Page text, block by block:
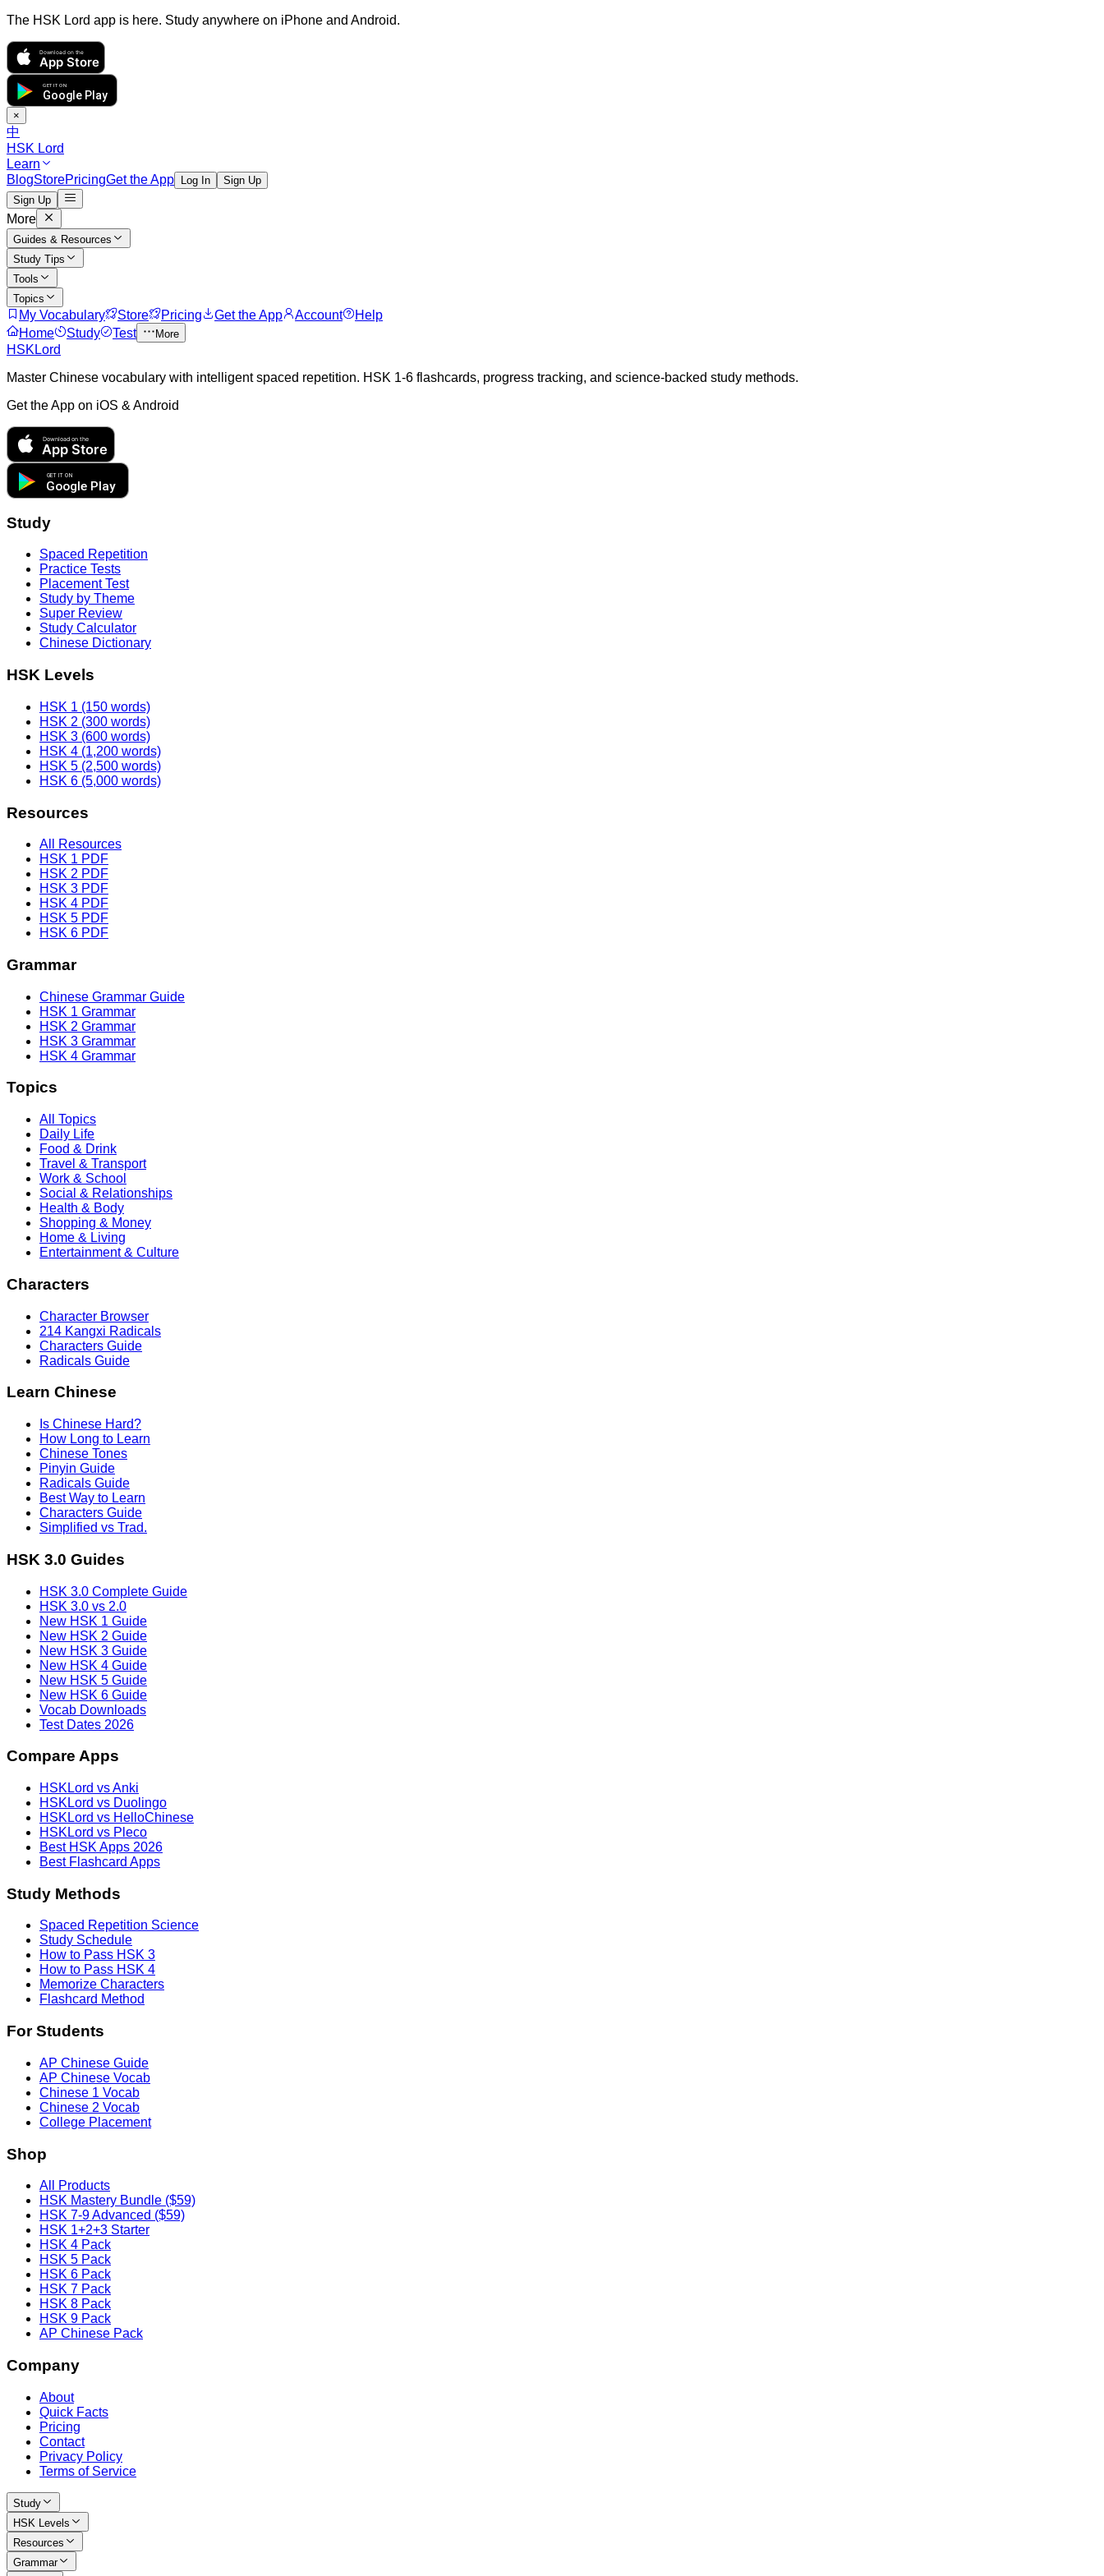
The HSK Lord app is here. Study anywhere on iPhone and Android.
Download on the
App Store
GET IT ON
Google Play
×
中
HSK Lord
Learn
BlogStorePricingGet the App Log In
Sign Up
Sign Up
More
Guides & Resources
Study Tips
Tools
Topics
My Vocabulary Store Pricing Get the App Account
Help
Home
Study Test More
HSKLord
Master Chinese vocabulary with intelligent spaced repetition. HSK 1-6 flashcards, progress tracking, and science-backed study methods.
Get the App on iOS & Android
Download on the
App Store
GET IT ON
Google Play
Study
Spaced Repetition
Practice Tests
Placement Test
Study by Theme
Super Review
Study Calculator
Chinese Dictionary
HSK Levels
HSK 1 (150 words)
HSK 2 (300 words)
HSK 3 (600 words)
HSK 4 (1,200 words)
HSK 5 (2,500 words)
HSK 6 (5,000 words)
Resources
All Resources
HSK 1 PDF
HSK 2 PDF
HSK 3 PDF
HSK 4 PDF
HSK 5 PDF
HSK 6 PDF
Grammar
Chinese Grammar Guide
HSK 1 Grammar
HSK 2 Grammar
HSK 3 Grammar
HSK 4 Grammar
Topics
All Topics
Daily Life
Food & Drink
Travel & Transport
Work & School
Social & Relationships
Health & Body
Shopping & Money
Home & Living
Entertainment & Culture
Characters
Character Browser
214 Kangxi Radicals
Characters Guide
Radicals Guide
Learn Chinese
Is Chinese Hard?
How Long to Learn
Chinese Tones
Pinyin Guide
Radicals Guide
Best Way to Learn
Characters Guide
Simplified vs Trad.
HSK 3.0 Guides
HSK 3.0 Complete Guide
HSK 3.0 vs 2.0
New HSK 1 Guide
New HSK 2 Guide
New HSK 3 Guide
New HSK 4 Guide
New HSK 5 Guide
New HSK 6 Guide
Vocab Downloads
Test Dates 2026
Compare Apps
HSKLord vs Anki
HSKLord vs Duolingo
HSKLord vs HelloChinese
HSKLord vs Pleco
Best HSK Apps 2026
Best Flashcard Apps
Study Methods
Spaced Repetition Science
Study Schedule
How to Pass HSK 3
How to Pass HSK 4
Memorize Characters
Flashcard Method
For Students
AP Chinese Guide
AP Chinese Vocab
Chinese 1 Vocab
Chinese 2 Vocab
College Placement
Shop
All Products
HSK Mastery Bundle ($59)
HSK 7-9 Advanced ($59)
HSK 1+2+3 Starter
HSK 4 Pack
HSK 5 Pack
HSK 6 Pack
HSK 7 Pack
HSK 8 Pack
HSK 9 Pack
AP Chinese Pack
Company
About
Quick Facts
Pricing
Contact
Privacy Policy
Terms of Service
Study
HSK Levels
Resources
Grammar